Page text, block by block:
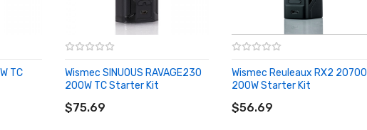
Contour
Capability - Requires Reverse Charging (RC) Adapter
TC
Wismec SINUOUS RAVAGE230
200W TC Starter Kit
$75.69
Wismec Reuleaux RX2 20700
200W Starter Kit
$56.69